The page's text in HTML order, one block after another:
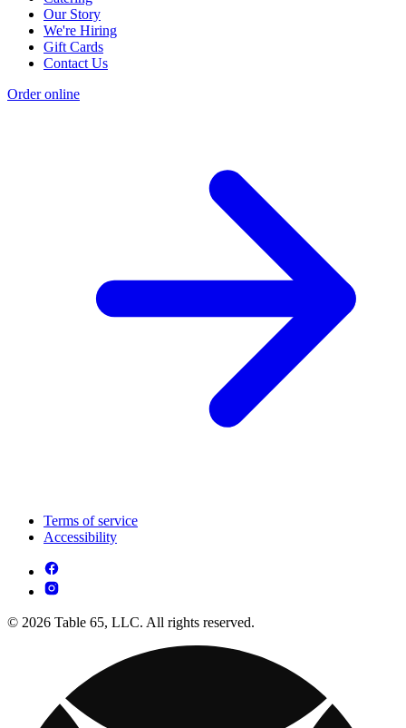
Our Story
We're Hiring
Gift Cards
Contact Us
Order online
Terms of service
Accessibility
© 2026 Table 65, LLC. All rights reserved.